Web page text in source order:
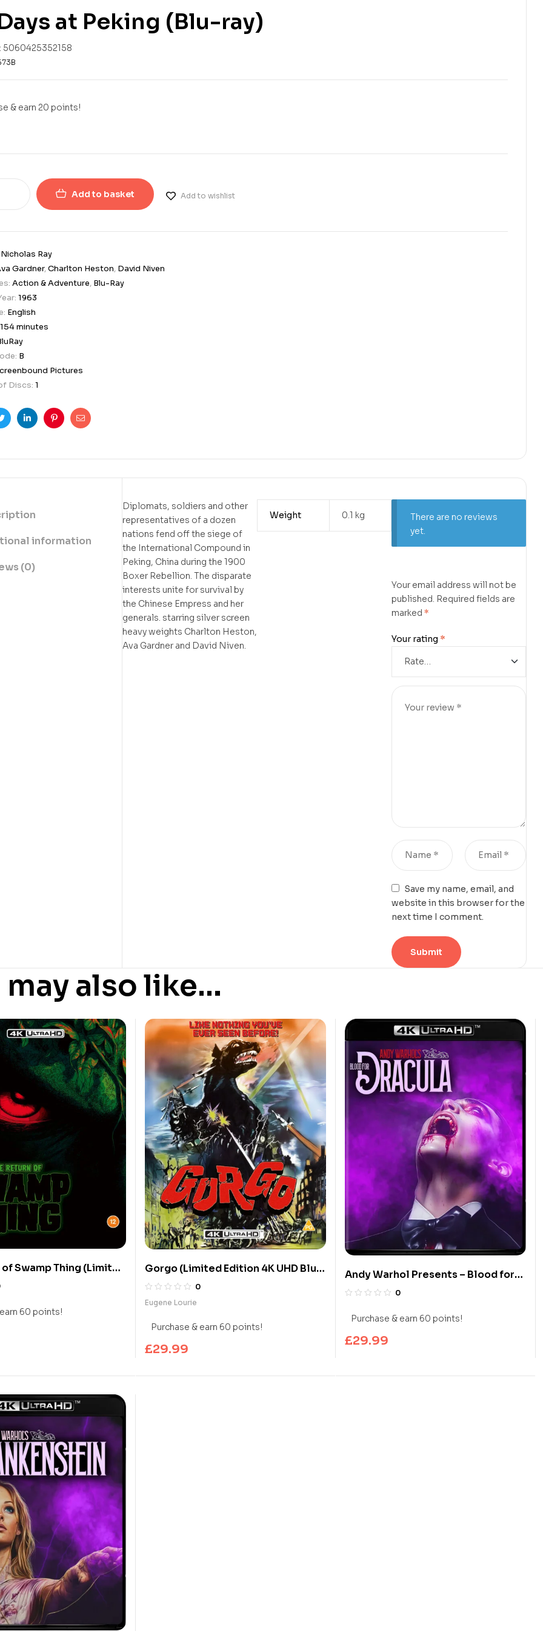
at Peking (Blu-ray)
5060425352158
& earn 20 points!
Add to basket Add to wishlist
Nicholas Ray
Gardner,Charlton Heston, David Niven
Action & Adventure, Blu-Ray
1963
English
154 minutes
B
Pictures
Discs: 1
TwitterLinkedinPinterestEmail
information
(0)
Diplomats, soldiers and other
representatives of a dozen
nations fend off the siege of
the International Compound in
Peking, China during the 1900
Boxer Rebellion. The disparate
interests unite for survival by
the Chinese Empress and her
generals. starring silver screen
heavy weights Charlton Heston,
Ava Gardner and David Niven.
Weight 0.1 kg
There are no reviews
yet.
Your email address will not be
published. Required fields are
marked *
Your rating *
Save my name, email, and
website in this browser for the
next time I comment.
may also like…
Swamp Thing (Limited
Blu-ray)
60 points!
Gorgo (Limited Edition 4K UHD Blu-
ray)
0
Eugene Lourie
Purchase & earn 60 points!
£29.99
Andy Warhol Presents – Blood for
Dracula (Limited Edition 4K UHD
0
Purchase & earn 60 points!
£29.99